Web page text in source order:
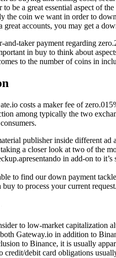
to be a great essential aspect of
the coin we want in order to
great accounts, you may get a
taker payment regarding
in buy to think about
to the number of coins in
costs a maker fee of
among typically the two
publisher inside different
a closer look at two of the
in add-on to
to find our down payment
to process your current request.
to low-market capitalization
Gateway.io in addition to
to Binance, it is usually
credit/debit card obligations